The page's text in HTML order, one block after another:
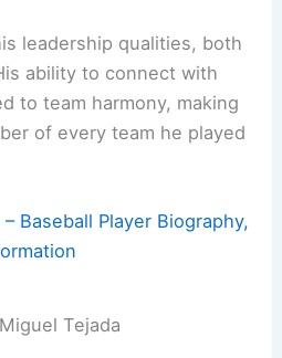
leadership qualities, both
ability to connect with
to team harmony, making
of every team he played
Baseball Player Biography,
Tejada